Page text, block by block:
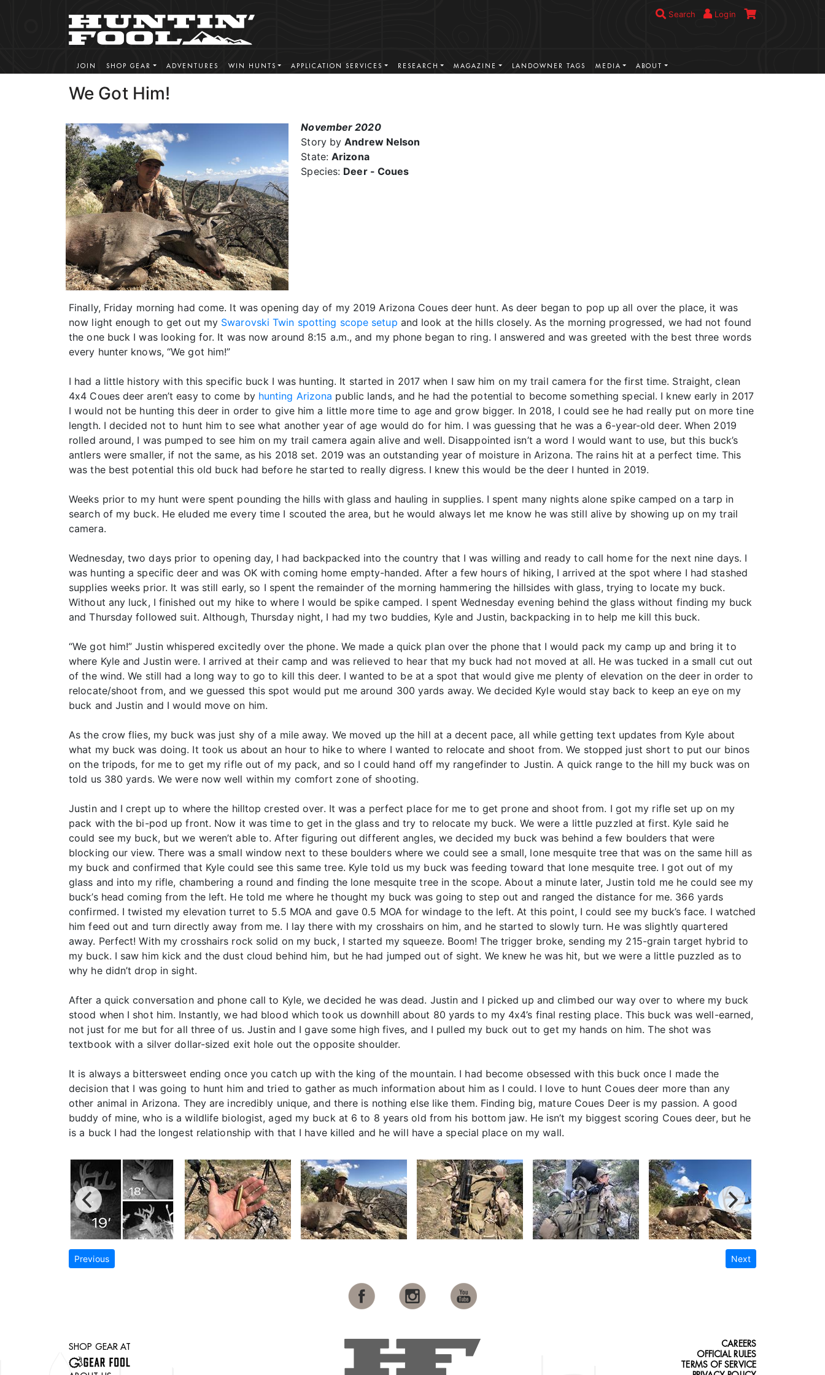
Search Login
JOIN SHOP GEAR ADVENTURES WIN HUNTS APPLICATION SERVICES RESEARCH MAGAZINE LANDOWNER TAGS MEDIA ABOUT
We Got Him!
November 2020
Story byAndrew Nelson
State:Arizona
Species: Deer - Coues
Finally, Friday morning had come. It was opening day of my 2019 Arizona Coues deer hunt. As deer began to pop up all over the place, it was
now light enough to get out my Swarovski Twin spotting scope setup and look at the hills closely. As the morning progressed, we had not found
the one buck I was looking for. It was now around 8:15 a.m., and my phone began to ring. I answered and was greeted with the best three words
every hunter knows, “We got him!”
I had a little history with this specific buck I was hunting. It started in 2017 when I saw him on my trail camera for the first time. Straight, clean
4x4 Coues deer aren’t easy to come by hunting Arizona public lands, and he had the potential to become something special. I knew early in 2017
I would not be hunting this deer in order to give him a little more time to age and grow bigger. In 2018, I could see he had really put on more tine
length. I decided not to hunt him to see what another year of age would do for him. I was guessing that he was a 6-year-old deer. When 2019
rolled around, I was pumped to see him on my trail camera again alive and well. Disappointed isn’t a word I would want to use, but this buck’s
antlers were smaller, if not the same, as his 2018 set. 2019 was an outstanding year of moisture in Arizona. The rains hit at a perfect time. This
was the best potential this old buck had before he started to really digress. I knew this would be the deer I hunted in 2019.
Weeks prior to my hunt were spent pounding the hills with glass and hauling in supplies. I spent many nights alone spike camped on a tarp in
search of my buck. He eluded me every time I scouted the area, but he would always let me know he was still alive by showing up on my trail
camera.
Wednesday, two days prior to opening day, I had backpacked into the country that I was willing and ready to call home for the next nine days. I
was hunting a specific deer and was OK with coming home empty-handed. After a few hours of hiking, I arrived at the spot where I had stashed
supplies weeks prior. It was still early, so I spent the remainder of the morning hammering the hillsides with glass, trying to locate my buck.
Without any luck, I finished out my hike to where I would be spike camped. I spent Wednesday evening behind the glass without finding my buck
and Thursday followed suit. Although, Thursday night, I had my two buddies, Kyle and Justin, backpacking in to help me kill this buck.
“We got him!” Justin whispered excitedly over the phone. We made a quick plan over the phone that I would pack my camp up and bring it to
where Kyle and Justin were. I arrived at their camp and was relieved to hear that my buck had not moved at all. He was tucked in a small cut out
of the wind. We still had a long way to go to kill this deer. I wanted to be at a spot that would give me plenty of elevation on the deer in order to
relocate/shoot from, and we guessed this spot would put me around 300 yards away. We decided Kyle would stay back to keep an eye on my
buck and Justin and I would move on him.
As the crow flies, my buck was just shy of a mile away. We moved up the hill at a decent pace, all while getting text updates from Kyle about
what my buck was doing. It took us about an hour to hike to where I wanted to relocate and shoot from. We stopped just short to put our binos
on the tripods, for me to get my rifle out of my pack, and so I could hand off my rangefinder to Justin. A quick range to the hill my buck was on
told us 380 yards. We were now well within my comfort zone of shooting.
Justin and I crept up to where the hilltop crested over. It was a perfect place for me to get prone and shoot from. I got my rifle set up on my
pack with the bi-pod up front. Now it was time to get in the glass and try to relocate my buck. We were a little puzzled at first. Kyle said he
could see my buck, but we weren’t able to. After figuring out different angles, we decided my buck was behind a few boulders that were
blocking our view. There was a small window next to these boulders where we could see a small, lone mesquite tree that was on the same hill as
my buck and confirmed that Kyle could see this same tree. Kyle told us my buck was feeding toward that lone mesquite tree. I got out of my
glass and into my rifle, chambering a round and finding the lone mesquite tree in the scope. About a minute later, Justin told me he could see my
buck’s head coming from the left. He told me where he thought my buck was going to step out and ranged the distance for me. 366 yards
confirmed. I twisted my elevation turret to 5.5 MOA and gave 0.5 MOA for windage to the left. At this point, I could see my buck’s face. I watched
him feed out and turn directly away from me. I lay there with my crosshairs on him, and he started to slowly turn. He was slightly quartered
away. Perfect! With my crosshairs rock solid on my buck, I started my squeeze. Boom! The trigger broke, sending my 215-grain target hybrid to
my buck. I saw him kick and the dust cloud behind him, but he had jumped out of sight. We knew he was hit, but we were a little puzzled as to
why he didn’t drop in sight.
After a quick conversation and phone call to Kyle, we decided he was dead. Justin and I picked up and climbed our way over to where my buck
stood when I shot him. Instantly, we had blood which took us downhill about 80 yards to my 4x4’s final resting place. This buck was well-earned,
not just for me but for all three of us. Justin and I gave some high fives, and I pulled my buck out to get my hands on him. The shot was
textbook with a silver dollar-sized exit hole out the opposite shoulder.
It is always a bittersweet ending once you catch up with the king of the mountain. I had become obsessed with this buck once I made the
decision that I was going to hunt him and tried to gather as much information about him as I could. I love to hunt Coues deer more than any
other animal in Arizona. They are incredibly unique, and there is nothing else like them. Finding big, mature Coues Deer is my passion. A good
buddy of mine, who is a wildlife biologist, aged my buck at 6 to 8 years old from his bottom jaw. He isn’t my biggest scoring Coues deer, but he
is a buck I had the longest relationship with that I have killed and he will have a special place on my wall.
Previous Next
SHOP GEAR AT
CAREERS
OFFICIAL RULES
TERMS OF SERVICE